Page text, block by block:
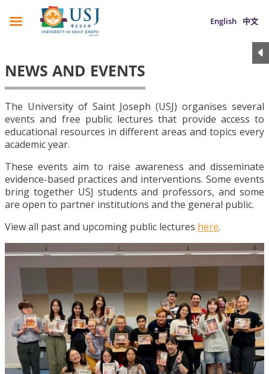
English 中文
NEWS AND EVENTS
The University of Saint Joseph (USJ) organises several
events and free public lectures that provide access to
educational resources in different areas and topics every
academic year.
These events aim to raise awareness and disseminate
evidence-based practices and interventions. Some events
bring together USJ students and professors, and some
are open to partner institutions and the general public.
View all past and upcoming public lectures here.